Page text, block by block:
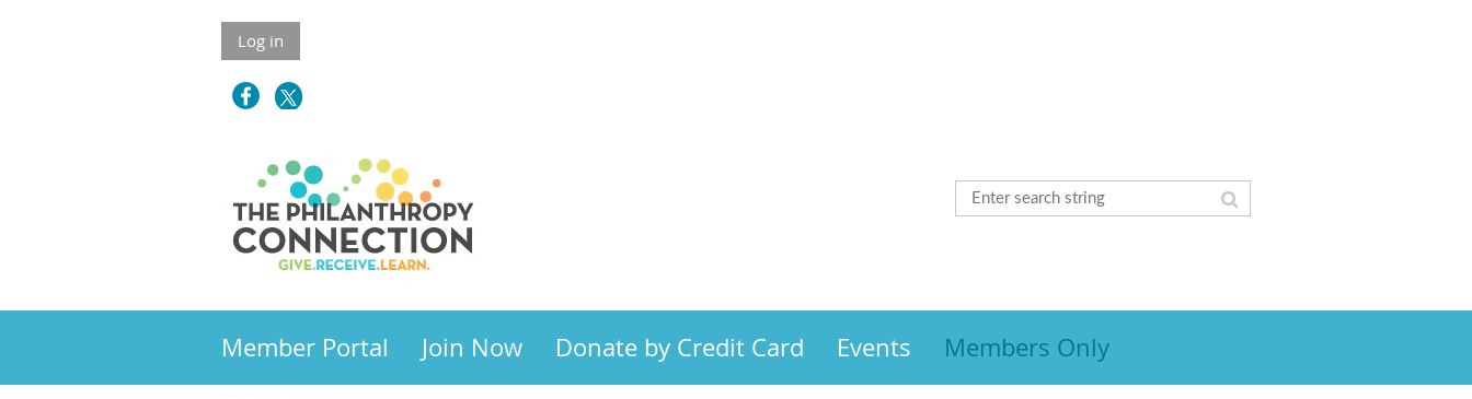
Log in
Member Portal Join Now Donate by Credit Card Events Members Only